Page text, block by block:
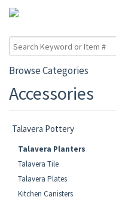
Browse Categories
Accessories
Talavera Pottery
Talavera Planters
Talavera Tile
Talavera Plates
Kitchen Canisters